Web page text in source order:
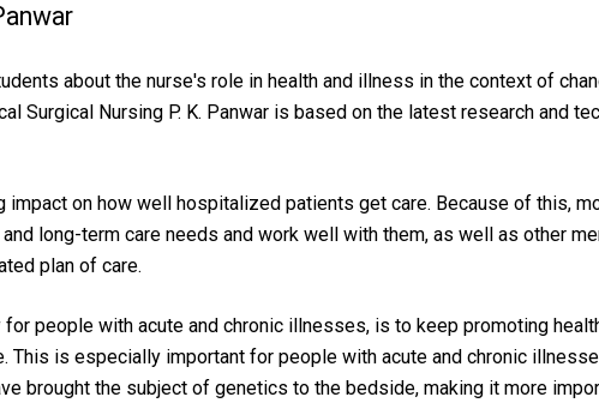
about the nurse's role in health and illness in the context of
Surgical Nursing P. K. Panwar is based on the latest research and
impact on how well hospitalized patients get care. Because of this,
long-term care needs and work well with them, as well as other
plan of care.
people with acute and chronic illnesses, is to keep promoting
is especially important for people with acute and chronic
brought the subject of genetics to the bedside, making it more